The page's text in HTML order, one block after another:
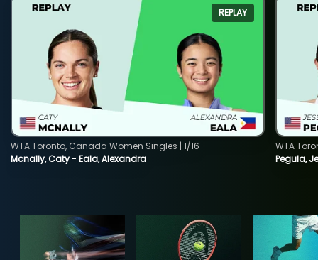
REPLAY
Mcnally, Caty - Eala, Alexandra
WTA Toronto, Canada Women Singles | 1/16
Pegula,
WTA